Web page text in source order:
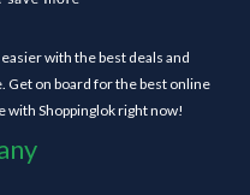
with the best deals and
on board for the best online
with Shoppinglok right now!